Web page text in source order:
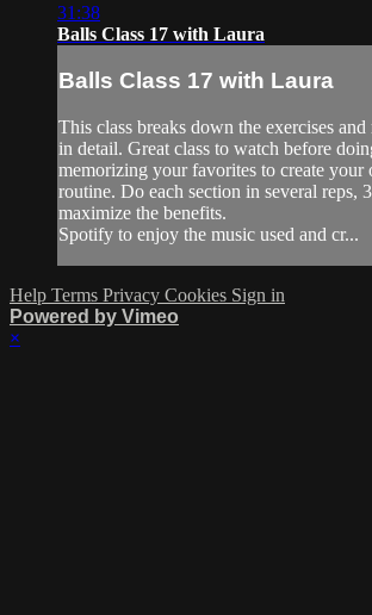
31:38
Balls Class 17 with Laura
Balls Class 17 with Laura
This class breaks down the exercises
in detail. Great class to watch before
memorizing your favorites to create your
routine. Do each section in several reps,
maximize the benefits.
Spotify to enjoy the music used and cr...
Help Terms Privacy Cookies Sign in
Powered by Vimeo
×